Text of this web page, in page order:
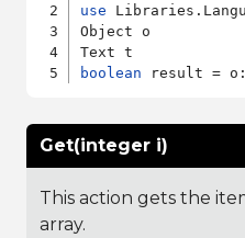
use
Object o
boolean
Get(integer i)
This action gets the
array.